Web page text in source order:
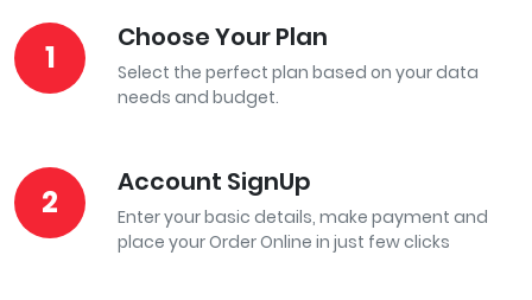
1
Choose Your Plan
Select the perfect plan based on your data
needs and budget.
2
Account SignUp
Enter your basic details, make payment and
place your Order Online in just few clicks